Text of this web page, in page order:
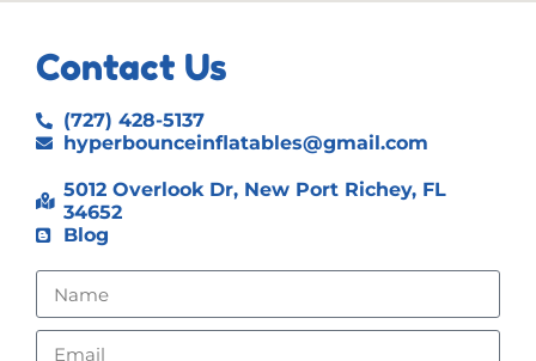
Contact Us
(727) 428-5137
hyperbounceinflatables@gmail.com
5012 Overlook Dr, New Port Richey, FL
34652
Blog